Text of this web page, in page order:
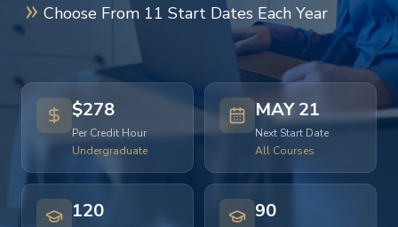
Choose From 11 Start Dates Each Year
$278
Per Credit Hour
Undergraduate
MAY 21
Next Start Date
All Courses
120 90